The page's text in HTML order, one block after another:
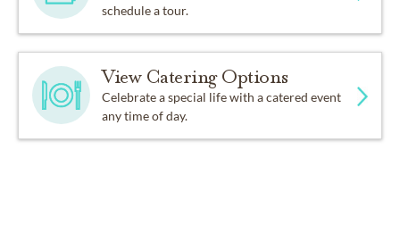
schedule a tour.
View Catering Options
Celebrate a special life with a catered event
any time of day.